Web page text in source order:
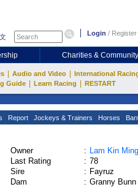
Login / Register
Charities & Community
Audio and Video International
Guide Learn Racing RESTART
Report Jockeys & Trainers Horses
Owner : Lam Kin Ming
Last Rating
: 78
Sire
: Fayruz
Dam
: Granny Bunn